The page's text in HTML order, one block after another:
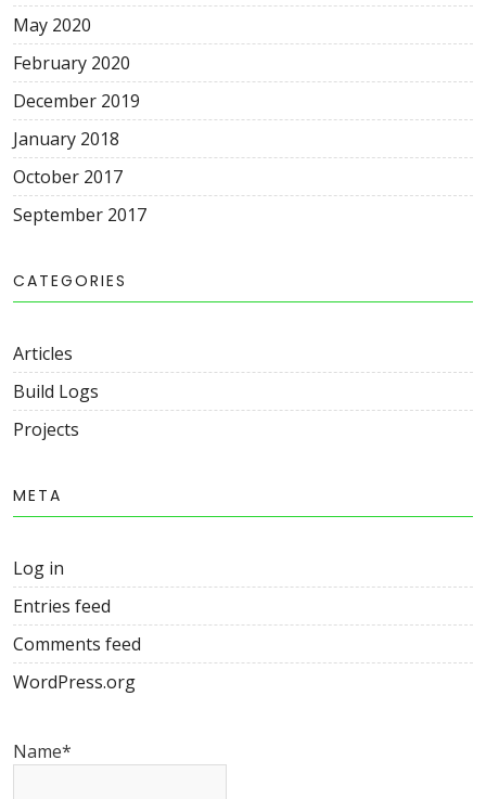
May 2020
February 2020
December 2019
January 2018
October 2017
September 2017
CATEGORIES
Articles
Build Logs
Projects
META
Log in
Entries feed
Comments feed
WordPress.org
Name*